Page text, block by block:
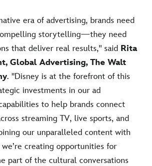
era of advertising, brands need
storytelling—they need
that deliver real results," said Rita
Global Advertising, The Walt
. "Disney is at the forefront of this
investments in our ad
to help brands connect
streaming TV, live sports, and
our unparalleled content with
creating opportunities for
part of the cultural conversations